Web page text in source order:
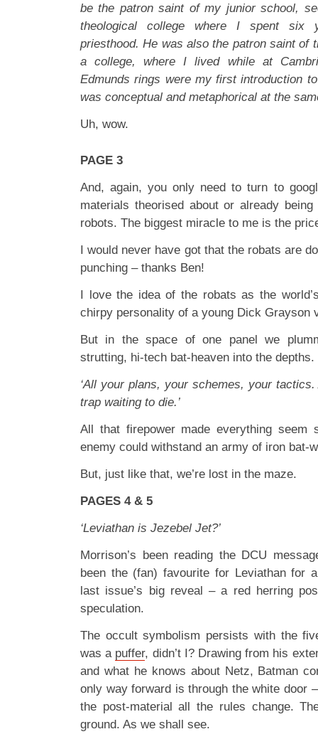
be the patron saint of my junior school,
theological college where I spent six
priesthood. He was also the patron saint of
a college, where I lived while at
Edmunds rings were my first introduction
was conceptual and metaphorical at the
Uh, wow.
PAGE 3
And, again, you only need to turn to
materials theorised about or already
robots. The biggest miracle to me is the
I would never have got that the robats are
punching – thanks Ben!
I love the idea of the robats as the
chirpy personality of a young Dick Grayson
But in the space of one panel we
strutting, hi-tech bat-heaven into the depths.
‘All your plans, your schemes, your
trap waiting to die.’
All that firepower made everything seem
enemy could withstand an army of iron bat-
But, just like that, we’re lost in the maze.
PAGES 4 & 5
‘Leviathan is Jezebel Jet?’
Morrison’s been reading the DCU
been the (fan) favourite for Leviathan for
last issue’s big reveal – a red herring
speculation.
The occult symbolism persists with the
was a puffer, didn’t I? Drawing from his
and what he knows about Netz, Batman
only way forward is through the white door
the post-material all the rules change.
ground. As we shall see.